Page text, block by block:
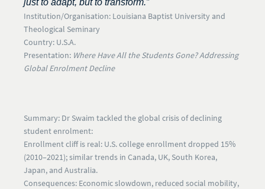
just to adapt, but to transform.”
Institution/Organisation: Louisiana Baptist University and
Theological Seminary
Country: U.S.A.
Presentation: Where Have All the Students Gone? Addressing
Global Enrolment Decline
Summary: Dr Swaim tackled the global crisis of declining
student enrolment:
Enrollment cliff is real: U.S. college enrollment dropped 15%
(2010–2021); similar trends in Canada, UK, South Korea,
Japan, and Australia.
Consequences: Economic slowdown, reduced social mobility,